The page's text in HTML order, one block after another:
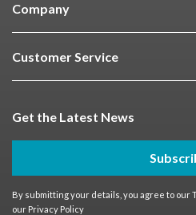
Company
Customer Service
Get the Latest News
By submitting your details, you agree to our
our Privacy Policy